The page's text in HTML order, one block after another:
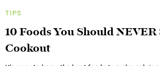
TIPS
10 Foods You Should NEVER
Cookout